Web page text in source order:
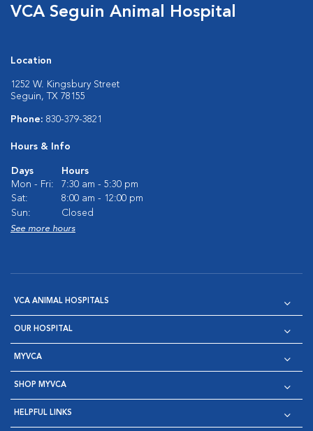
VCA Seguin Animal Hospital
Location
1252 W. Kingsbury Street
Seguin, TX 78155
Phone: 830-379-3821
Hours & Info
Days
Hours
Mon - Fri:
7:30 am - 5:30 pm
Sat:
8:00 am - 12:00 pm
Sun:
Closed
See more hours
VCA ANIMAL HOSPITALS
OUR HOSPITAL
MYVCA
SHOP MYVCA
HELPFUL LINKS